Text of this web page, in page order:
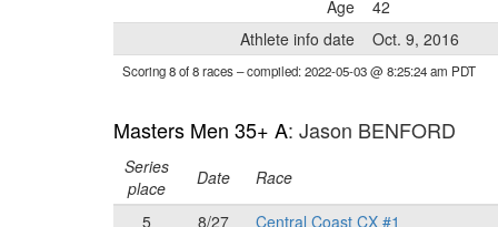
Age
42
Athlete info date
Oct. 9, 2016
Scoring 8 of 8 races– compiled: 2022-05-03 @ 8:25:24 am PDT
Masters Men 35+ A: Jason BENFORD
Series
place
Date Race
5
8/27 Central Coast CX #1